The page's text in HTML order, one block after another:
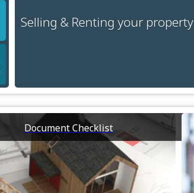
Selling & Renting your property
Document Checklist